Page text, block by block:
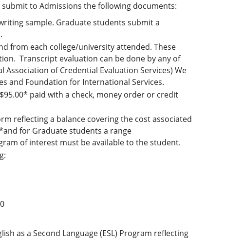
to Admissions the following documents:
sample. Graduate students submit a
from each college/university attended. These
Transcript evaluation can be done by any of
of Credential Evaluation Services) We
and Foundation for International Services.
paid with a check, money order or credit
reflecting a balance covering the cost associated
for Graduate students a range
of interest must be available to the student.
as a Second Language (ESL) Program reflecting